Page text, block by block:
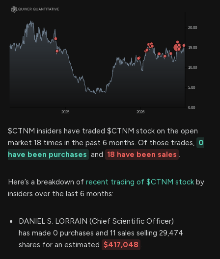
$CTNM insiders have traded $CTNM stock on the open
market 18 times in the past 6 months. Of those trades, 0
have been purchases and 18 have been sales .
Here’s a breakdown of recent trading of $CTNM stock by
insiders over the last 6 months:
DANIEL S. LORRAIN (Chief Scientific Officer)
has made 0 purchases and 11 sales selling 29,474
shares for an estimated $417,048 .